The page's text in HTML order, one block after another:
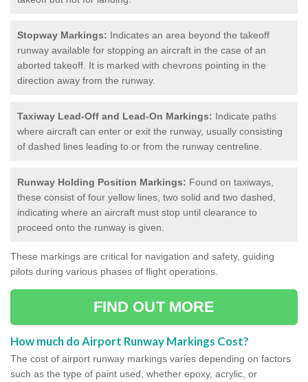
Stopway Markings: Indicates an area beyond the takeoff
runway available for stopping an aircraft in the case of an
aborted takeoff. It is marked with chevrons pointing in the
direction away from the runway.
Taxiway Lead-Off and Lead-On Markings: Indicate paths
where aircraft can enter or exit the runway, usually consisting
of dashed lines leading to or from the runway centreline.
Runway Holding Position Markings: Found on taxiways,
these consist of four yellow lines, two solid and two dashed,
indicating where an aircraft must stop until clearance to
proceed onto the runway is given.
These markings are critical for navigation and safety, guiding
pilots during various phases of flight operations.
FIND OUT MORE
How much do Airport Runway Markings Cost?
The cost of airport runway markings varies depending on factors
such as the type of paint used, whether epoxy, acrylic, or